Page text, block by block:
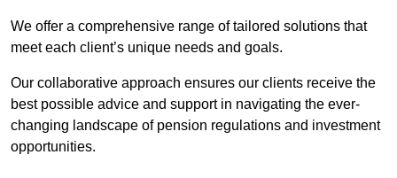
We offer a comprehensive range of tailored solutions that
meet each client’s unique needs and goals.
Our collaborative approach ensures our clients receive the
best possible advice and support in navigating the ever-
changing landscape of pension regulations and investment
opportunities.